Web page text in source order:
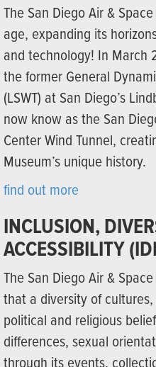
The San Diego Air &
age, expanding its
and technology! In March
the former General
(LSWT) at San Diego’s
now know as the San
Center Wind Tunnel,
Museum’s unique history.
find out more
INCLUSION,
ACCESSIBILITY
The San Diego Air &
that a diversity of
political and religious
differences, sexual